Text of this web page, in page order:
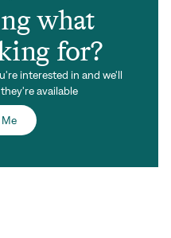
what
for?
interested in and we'll
available